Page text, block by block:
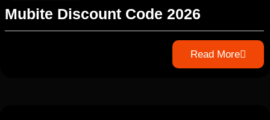
Mubite Discount Code 2026
Read More